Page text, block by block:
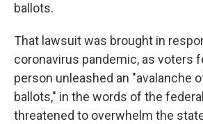
ballots.
That lawsuit was brought in
coronavirus pandemic, as voters
person unleashed an "avalanche
ballots," in the words of the
threatened to overwhelm the